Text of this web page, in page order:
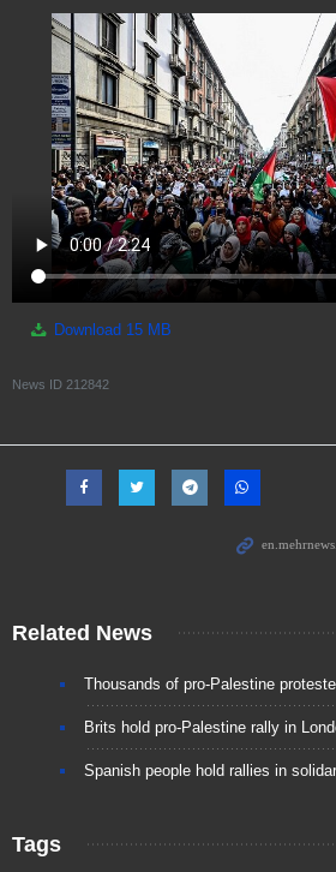
Download 15 MB
News ID 212842
Related News
Thousands of pro-Palestine
Brits hold pro-Palestine rally in
Spanish people hold rallies in
Tags